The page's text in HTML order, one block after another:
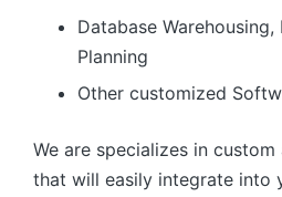
Database Warehousing,
Planning
Other customized
We are specializes in
that will easily integrate into